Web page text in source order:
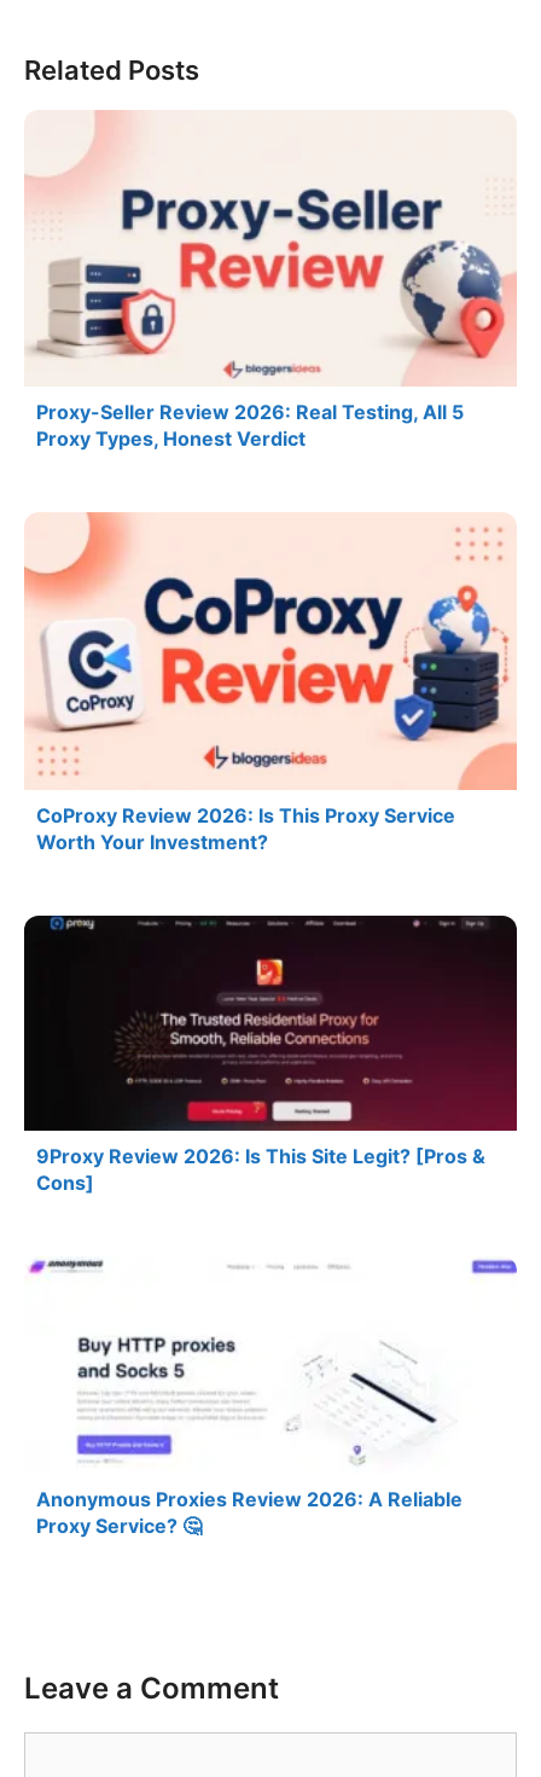
Related Posts
Proxy-Seller Review 2026: Real Testing, All 5
Proxy Types, Honest Verdict
CoProxy Review 2026: Is This Proxy Service
Worth Your Investment?
9Proxy Review 2026: Is This Site Legit? [Pros &
Cons]
Anonymous Proxies Review 2026: A Reliable
Proxy Service? 🤔
Leave a Comment